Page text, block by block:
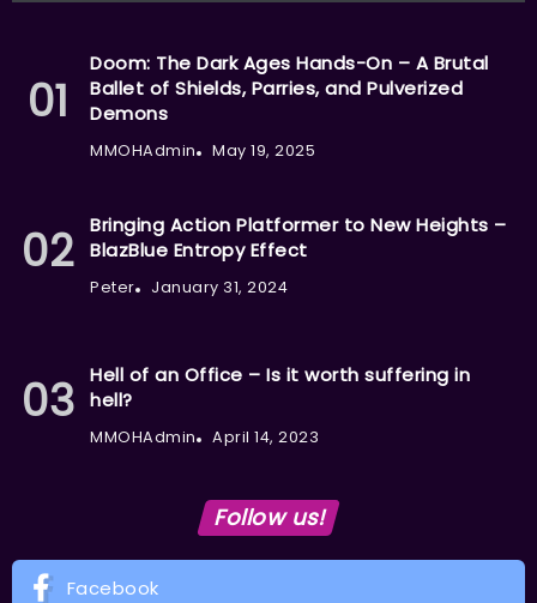
Doom: The Dark Ages Hands-On – A Brutal
Ballet of Shields, Parries, and Pulverized
Demons
MMOHAdmin May 19, 2025
Bringing Action Platformer to New Heights –
BlazBlue Entropy Effect
Peter January 31, 2024
Hell of an Office – Is it worth suffering in
hell?
MMOHAdmin April 14, 2023
Follow us!
Facebook